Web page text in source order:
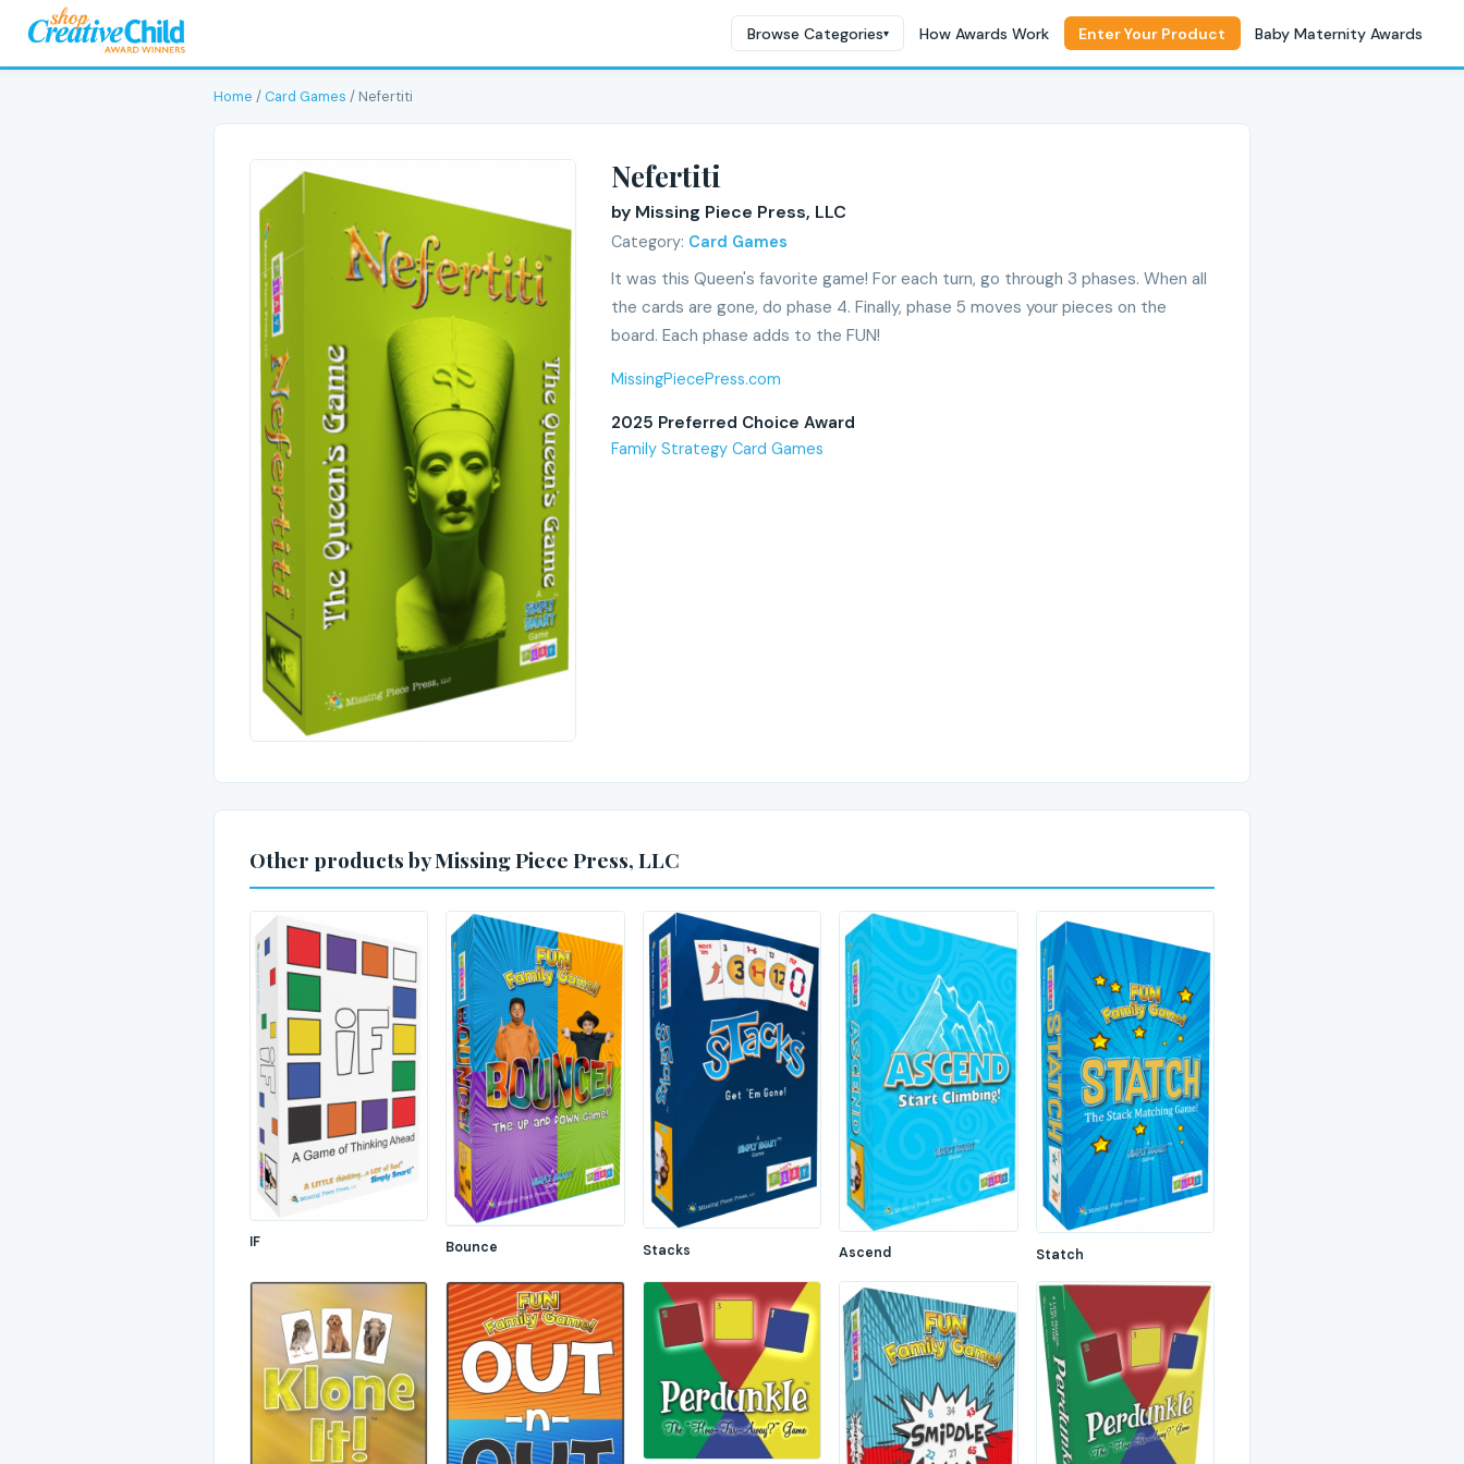
Browse Categories▾ How Awards Work Enter Your Product Baby Maternity Awards
Home /Card Games / Nefertiti
Nefertiti
by Missing Piece Press, LLC
Category: Card Games
It was this Queen's favorite game! For each turn, go through 3 phases. When all
the cards are gone, do phase 4. Finally, phase 5 moves your pieces on the
board. Each phase adds to the FUN!
MissingPiecePress.com
2025 Preferred Choice Award
Family Strategy Card Games
Other products by Missing Piece Press, LLC
IF Bounce Stacks Ascend Statch